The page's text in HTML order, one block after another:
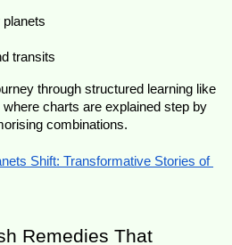
transits
where charts are explained step by
combinations.
Shift: Transformative Stories of
Remedies That